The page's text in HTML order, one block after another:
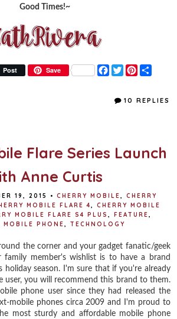
Good Times!~
Post Save
F
a
T
w
t
P
t
r
10 REPLIES
Flare Series Launch
Anne Curtis
19, 2015 • CHERRY MOBILE,
CHERRY
MOBILE FLARE 4,
CHERRY MOBILE
MOBILE FLARE S4 PLUS , FEATURE,
MOBILE PHONE, TECHNOLOGY
the corner and your gadget fanatic/geek
member's wishlist is to have a brand
holiday season. I'm sure that if you're already
user, you will recommend this brand to them.
phone user since they had released the
mobile phones circa 2009 and I'm proud to
most sturdy and affordable mobile phone